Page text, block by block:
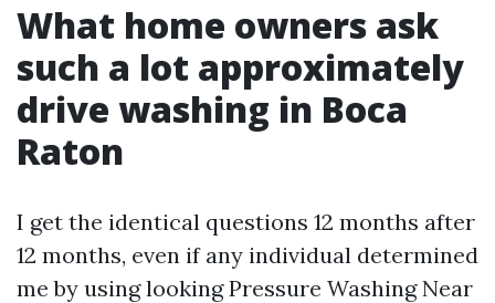
What home owners ask
such a lot approximately
drive washing in Boca
Raton
I get the identical questions 12 months after
12 months, even if any individual determined
me by using looking Pressure Washing Near